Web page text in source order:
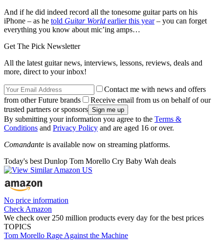
And if he did indeed record all the tonesome guitar parts on his
iPhone – as he told Guitar World earlier this year– you can forget
everything you know about mic’ing amps…
Get The Pick Newsletter
All the latest guitar news, interviews, lessons, reviews, deals and
more, direct to your inbox!
Contact me with news and offers
from other Future brands
Receive email from us on behalf of our
trusted partners or sponsors
By submitting your information you agree to the Terms &
Conditions and Privacy Policy and are aged 16 or over.
Comandante is available now on streaming platforms.
Today's best Dunlop Tom Morello Cry Baby Wah deals
No price information
Check Amazon
We check over 250 million products every day for the best prices
TOPICS
Tom Morello Rage Against the Machine